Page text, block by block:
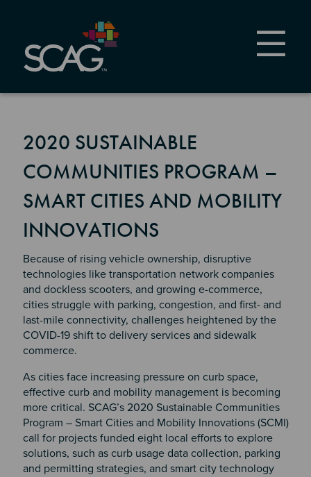
content
2020 SUSTAINABLE
COMMUNITIES PROGRAM –
SMART CITIES AND MOBILITY
INNOVATIONS
Because of rising vehicle ownership, disruptive
technologies like transportation network companies
and dockless scooters, and growing e-commerce,
cities struggle with parking, congestion, and first- and
last-mile connectivity, challenges heightened by the
COVID-19 shift to delivery services and sidewalk
commerce.
As cities face increasing pressure on curb space,
effective curb and mobility management is becoming
more critical. SCAG’s 2020 Sustainable Communities
Program – Smart Cities and Mobility Innovations (SCMI)
call for projects funded eight local efforts to explore
solutions, such as curb usage data collection, parking
and permitting strategies, and smart city technology